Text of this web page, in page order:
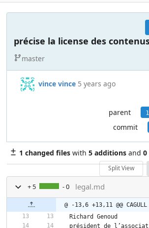
précise la license des
master
vince vince 5 years ago
parent
commit
1 changed files with 5 additions and 0
Split View
+ 5 - 0 legal.md
@ -13,6 +13,11 @@ CAGULL
Richard Genoud
président de